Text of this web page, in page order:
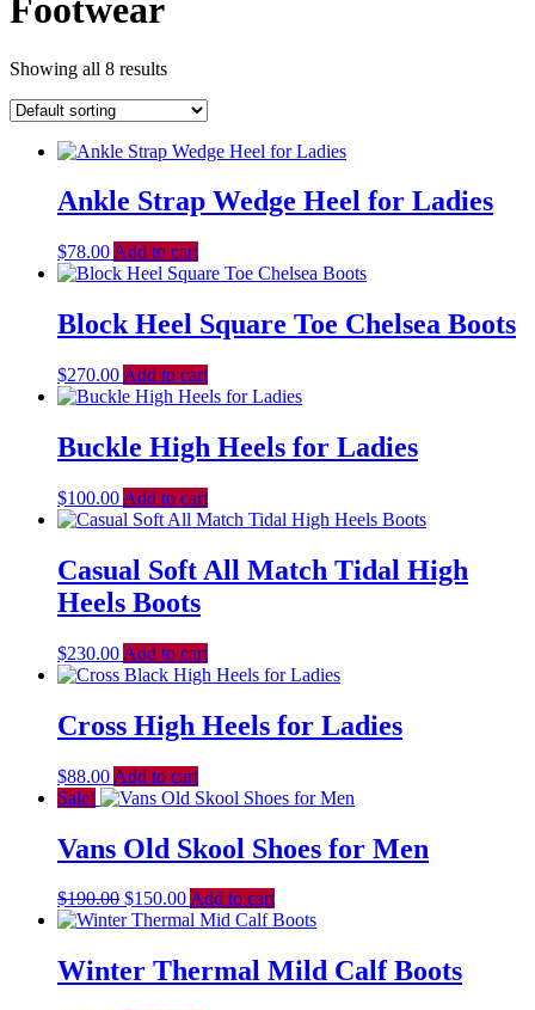
Footwear
Showing all 8 results
Ankle Strap Wedge Heel for Ladies
$78.00 Add to cart
Block Heel Square Toe Chelsea Boots
$270.00 Add to cart
Buckle High Heels for Ladies
$100.00 Add to cart
Casual Soft All Match Tidal High
Heels Boots
$230.00 Add to cart
Cross High Heels for Ladies
$88.00 Add to cart
Sale!
Vans Old Skool Shoes for Men
$190.00 $150.00Add to cart
Winter Thermal Mild Calf Boots